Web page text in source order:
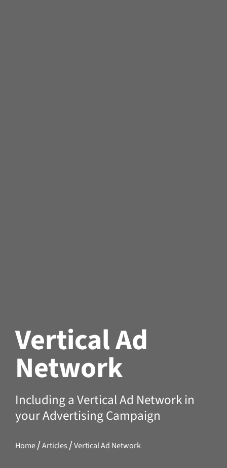
Vertical Ad
Network
Including a Vertical Ad Network in
your Advertising Campaign
Home/Articles /Vertical Ad Network